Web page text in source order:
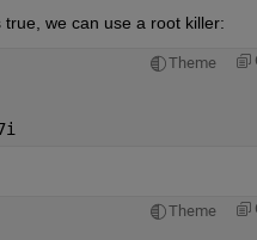
we can use a root killer:
Theme
Theme